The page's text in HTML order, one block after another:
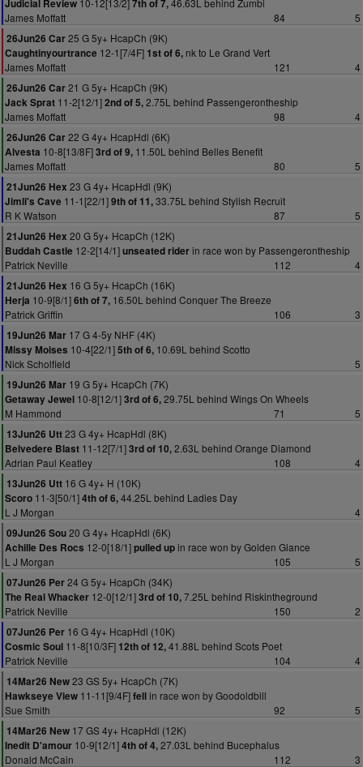
Judicial Review 10-12[13/2] 7th of 7,46.63L behind Zumbi
James Moffatt
84
5
26Jun26 Car25 G 5y+ HcapCh (9K)
Caughtinyourtrance 12-1[7/4F] 1st of 6, nk to Le Grand Vert
James Moffatt
121
4
26Jun26 Car21 G 5y+ HcapCh (9K)
Jack Sprat 11-2[12/1]2nd of 5,2.75L behind Passengerontheship
James Moffatt
98
4
26Jun26 Car22 G 4y+ HcapHdl (6K)
Alvesta 10-8[13/8F]3rd of 9, 11.50L behind Belles Benefit
James Moffatt
80
5
21Jun26 Hex 23 G 4y+ HcapHdl (9K)
Jimli's Cave 11-1[22/1]9th of 11,33.75L behind Stylish Recruit
R K Watson
87
5
21Jun26 Hex 20 G 5y+ HcapCh (12K)
Buddah Castle 12-2[14/1]unseated riderin race won by Passengerontheship
Patrick Neville
112
4
21Jun26 Hex 16 G 5y+ HcapCh (16K)
Herja 10-9[8/1]6th of 7, 16.50L behind Conquer The Breeze
Patrick Griffin
106
3
19Jun26 Mar 17 G 4-5y NHF (4K)
Missy Moises 10-4[22/1]5th of 6, 10.69L behind Scotto
Nick Scholfield
5
19Jun26 Mar 19 G 5y+ HcapCh (7K)
Getaway Jewel 10-8[12/1]3rd of 6,29.75L behind Wings On Wheels
M Hammond
71
5
13Jun26 Utt23 G 4y+ HcapHdl (8K)
Belvedere Blast 11-12[7/1]3rd of 10,2.63L behind Orange Diamond
Adrian Paul Keatley
108
4
13Jun26 Utt 16 G 4y+ H (10K)
Scoro 11-3[50/1]4th of 6,44.25L behind Ladies Day
L J Morgan
4
09Jun26 Sou20 G 4y+ HcapHdl (6K)
Achille Des Rocs 12-0[18/1]pulled upin race won by Golden Glance
L J Morgan
105
5
07Jun26 Per24 G 5y+ HcapCh (34K)
The Real Whacker 12-0[12/1]3rd of 10,7.25L behind Riskintheground
Patrick Neville
150
2
07Jun26 Per 16 G 4y+ HcapHdl (10K)
Cosmic Soul 11-8[10/3F] 12th of 12,41.88L behind Scots Poet
Patrick Neville
104
4
14Mar26 New23 GS 5y+ HcapCh (7K)
Hawkseye View 11-11[9/4F]fellin race won by Goodoldbill
Sue Smith
92
5
14Mar26 New 17 GS 4y+ HcapHdl (12K)
Inedit D'amour 10-9[12/1]4th of 4,27.03L behind Bucephalus
Donald McCain
112
3